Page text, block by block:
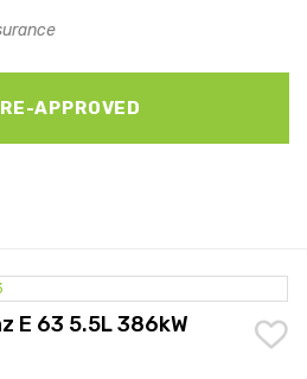
APPROVED
E 63 5.5L 386kW